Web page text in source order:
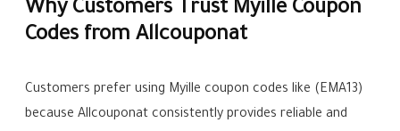
Why Customers Trust Myille Coupon
Codes from Allcouponat
Customers prefer using Myille coupon codes like (EMA13)
because Allcouponat consistently provides reliable and